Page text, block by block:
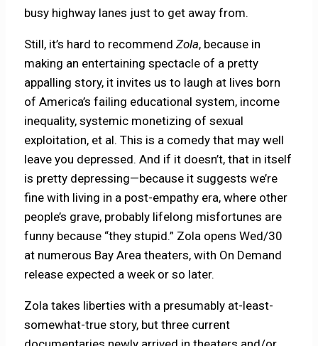
busy highway lanes just to get away from.
Still, it’s hard to recommendZola, because in
making an entertaining spectacle of a pretty
appalling story, it invites us to laugh at lives born
of America’s failing educational system, income
inequality, systemic monetizing of sexual
exploitation, et al. This is a comedy that may well
leave you depressed. And if it doesn’t, that in itself
is pretty depressing—because it suggests we’re
fine with living in a post-empathy era, where other
people’s grave, probably lifelong misfortunes are
funny because “they stupid.” Zola opens Wed/30
at numerous Bay Area theaters, with On Demand
release expected a week or so later.
Zola takes liberties with a presumably at-least-
somewhat-true story, but three current